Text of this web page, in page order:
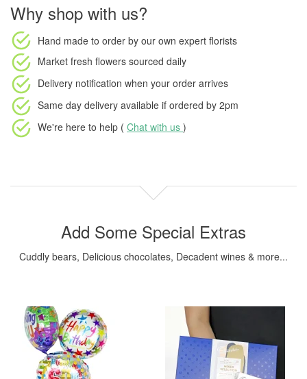
Why shop with us?
Hand made to order by our own expert florists
Market fresh flowers sourced daily
Delivery notification when your order arrives
Same day delivery available if ordered by 2pm
We're here to help ( Chat with us )
Add Some Special Extras
Cuddly bears, Delicious chocolates, Decadent wines & more...